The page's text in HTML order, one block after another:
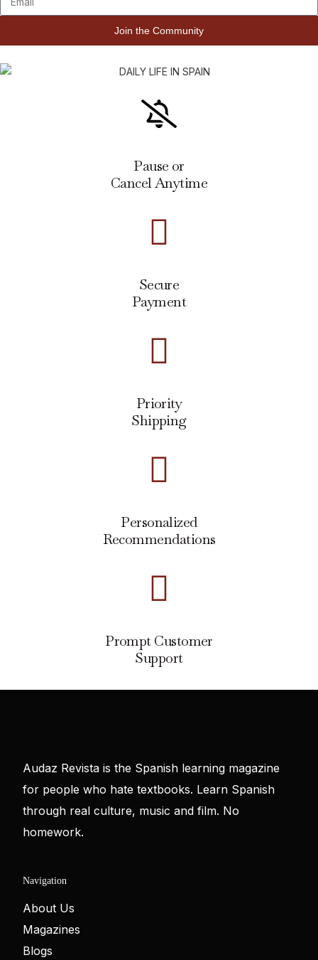
Join the Community
Pause or
Cancel Anytime
Secure
Payment
Priority
Shipping
Personalized
Recommendations
Prompt Customer
Support
Audaz Revista is the Spanish learning magazine
for people who hate textbooks. Learn Spanish
through real culture, music and film. No
homework.
Navigation
About Us
Magazines
Blogs